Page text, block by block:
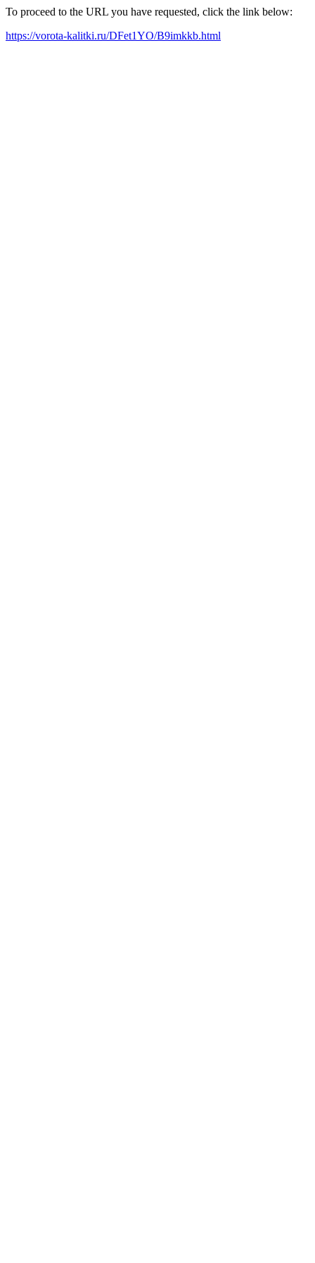
To proceed to the URL you have requested, click the link below:
https://vorota-kalitki.ru/DFet1YO/B9imkkb.html